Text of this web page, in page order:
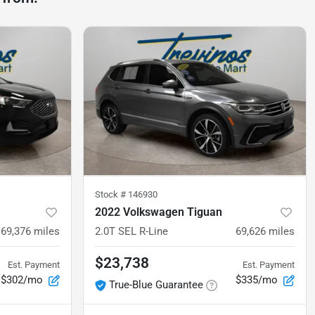
69,376 miles
Est. Payment
$302/mo
Stock # 146930
2022 Volkswagen Tiguan
2.0T SEL R-Line 69,626 miles
$23,738
True-Blue Guarantee
Est. Payment
$335/mo